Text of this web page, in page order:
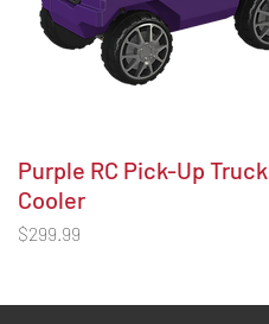
Purple RC Pick-Up Truck
Cooler
Price
$299.99